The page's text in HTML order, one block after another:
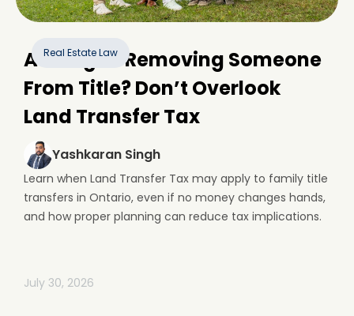
Real Estate Law
Adding or Removing Someone
From Title? Don’t Overlook
Land Transfer Tax
Yashkaran Singh
Learn when Land Transfer Tax may apply to family title
transfers in Ontario, even if no money changes hands,
and how proper planning can reduce tax implications.
July 30, 2026